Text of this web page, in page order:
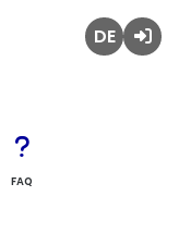
FAQ